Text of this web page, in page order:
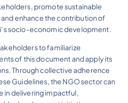
promote sustainable
enhance the contribution of
socio-economic development.
to familiarize
of this document and apply its
Through collective adherence
Guidelines, the NGO sector can
in delivering impactful,